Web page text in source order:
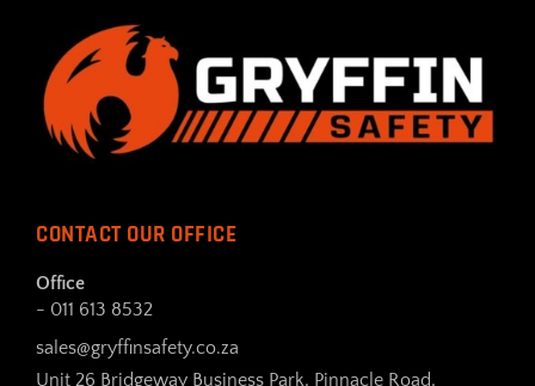
CONTACT OUR OFFICE
Office
- 011 613 8532
sales@gryffinsafety.co.za
Unit 26 Bridgeway Business Park, Pinnacle Road,